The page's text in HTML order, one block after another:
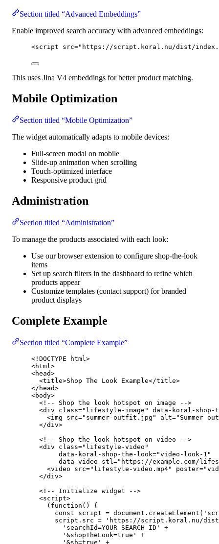
Section titled “Advanced Embeddings”
Enable improved search accuracy with advanced embeddings:
<script src=" https://script.koral.nu/dist/
This uses Jina V4 embeddings for better product matching.
Mobile Optimization
Section titled “Mobile Optimization”
The widget automatically adapts to mobile devices:
Full-screen modal on mobile
Slide-up animation when scrolling
Touch-optimized interface
Responsive product grid
Administration
Section titled “Administration”
To manage the products associated with each look:
Use our browser extension to configure shop-the-look
items
Set up search filters in the dashboard to refine which
products appear
Customize templates (contact support) for branded
product displays
Complete Example
Section titled “Complete Example”
<! DOCTYPE html >
<html >
<head>
<title>Shop The Look Example</title>
</ head>
<body>
<!-- Shop the look hotspot on image -->
<div class=" lifestyle-image "
data-koral-shop-
<img src=" summer-outfit.jpg " alt=" Summer
</div>
<!-- Shop the look hotspot on video -->
<div class=" lifestyle-video "
data-koral-shop-the-look="video-look-1 "
data-video-stl =" https://example.com/
<video src=" lifestyle-video.mp4" poster="
</div>
<!-- Initialize widget -->
<script>
( function ()
{
const script = document . createElement ( '
script . src = ' https://script.koral.nu/
' searchId=YOUR_SEARCH_ID '
+
' &shopTheLook=true '
+
' &sh=true ' +